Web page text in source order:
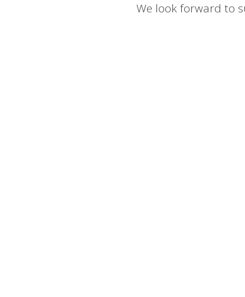
We look forward to